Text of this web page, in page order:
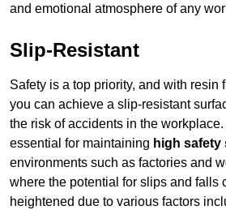
and emotional atmosphere of any
Slip-Resistant
Safety is a top priority, and with resin
you can achieve a slip-resistant
the risk of accidents in the
essential for maintaining high safety
environments such as factories and
where the potential for slips and falls
heightened due to various factors